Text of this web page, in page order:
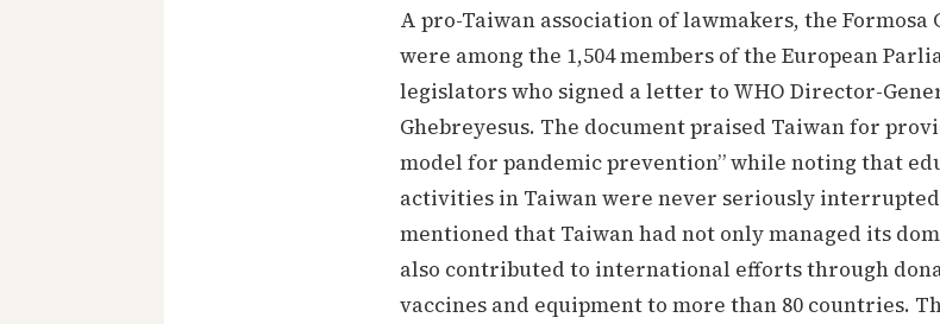
A pro-Taiwan association of lawmakers, the Formosa
were among the 1,504 members of the European
legislators who signed a letter to WHO Director-
Ghebreyesus. The document praised Taiwan for
model for pandemic prevention” while noting that
activities in Taiwan were never seriously
mentioned that Taiwan had not only managed its
also contributed to international efforts through
vaccines and equipment to more than 80 countries.